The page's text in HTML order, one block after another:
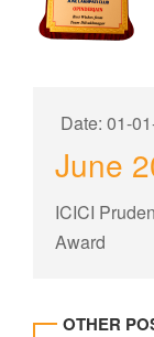
Date: 01-
June
ICICI
Award
OTHER